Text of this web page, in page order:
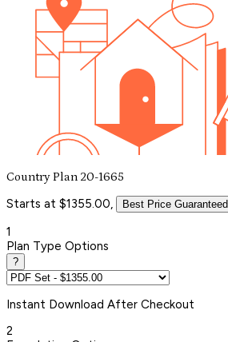
Country Plan 20-1665
Starts at $1355.00, Best Price Guaranteed
1
Plan Type Options
?
Instant Download After Checkout
2